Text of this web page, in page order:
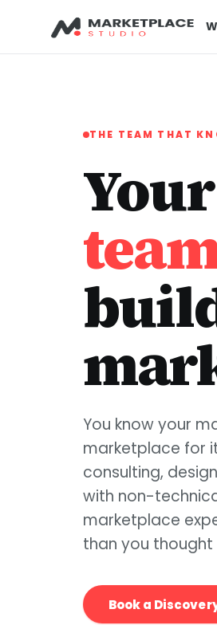
THE TEAM THAT
Your
You know your
marketplace for
consulting,
with non-
marketplace
than you thought
Book a